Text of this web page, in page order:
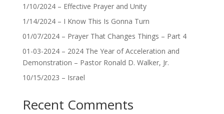
1/10/2024 – Effective Prayer and Unity
1/14/2024 – I Know This Is Gonna Turn
01/07/2024 – Prayer That Changes Things – Part 4
01-03-2024 – 2024 The Year of Acceleration and
Demonstration – Pastor Ronald D. Walker, Jr.
10/15/2023 – Israel
Recent Comments